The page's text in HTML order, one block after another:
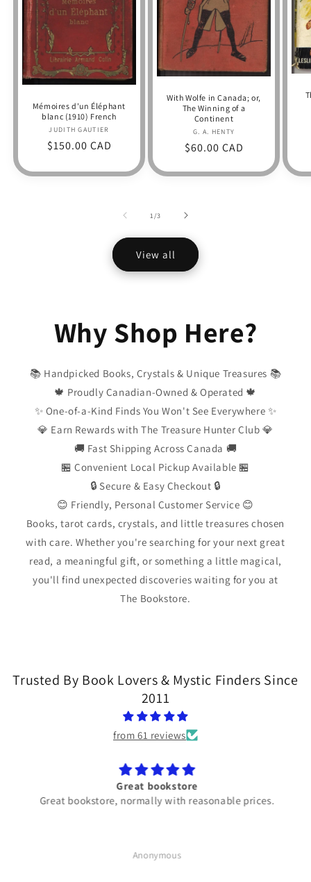
Mémoires d'un Éléphant
blanc (1910) French
Vendor:
JUDITH GAUTIER
Regular
$150.00 CAD
With Wolfe in Canada; or,
The Winning of a
Continent
Vendor:
G. A. HENTY
Regular
$60.00 CAD
1/of
3
View all
Why Shop Here?
📚 Handpicked Books, Crystals & Unique Treasures 📚
🍁 Proudly Canadian-Owned & Operated 🍁
✨ One-of-a-Kind Finds You Won't See Everywhere ✨
💎 Earn Rewards with The Treasure Hunter Club 💎
🚚 Fast Shipping Across Canada 🚚
🏪 Convenient Local Pickup Available 🏪
🔒 Secure & Easy Checkout 🔒
😊 Friendly, Personal Customer Service 😊
Books, tarot cards, crystals, and little treasures chosen
with care. Whether you're searching for your next great
read, a meaningful gift, or something a little magical,
you'll find unexpected discoveries waiting for you at
The Bookstore.
Trusted By Book Lovers & Mystic Finders Since
2011
from 61 reviews
Great bookstore
Great bookstore, normally with reasonable prices.
Anonymous